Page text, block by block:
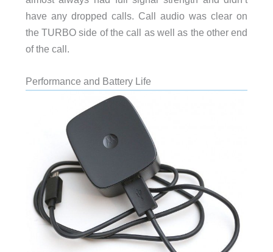
have any dropped calls. Call audio was clear on
the TURBO side of the call as well as the other end
of the call.
Performance and Battery Life